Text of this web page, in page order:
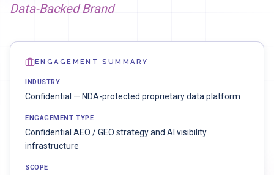
Data-Backed Brand
ENGAGEMENT SUMMARY
INDUSTRY
Confidential — NDA-protected proprietary data platform
ENGAGEMENT TYPE
Confidential AEO / GEO strategy and AI visibility
infrastructure
SCOPE